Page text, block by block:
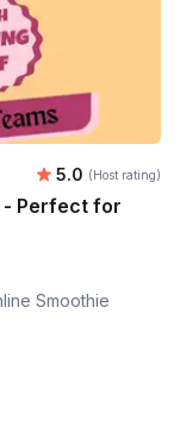
Average
5.0 (Host rating)
- Perfect for
Smoothie